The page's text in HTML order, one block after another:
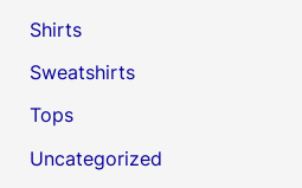
Shirts
Sweatshirts
Tops
Uncategorized